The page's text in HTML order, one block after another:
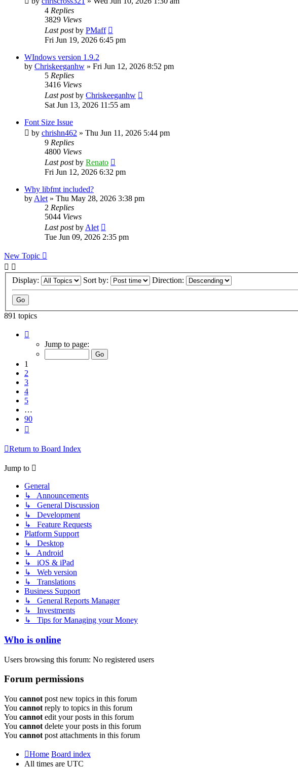
4 Replies
3829 Views
Last postby PMaff
Fri Jun 19, 2026 6:45 pm
WIndows version 1.9.2
by Chriskeeganhw » Fri Jun 12, 2026 8:52 pm
5 Replies
3416 Views
Last postby Chriskeeganhw
Sat Jun 13, 2026 11:55 am
Font Size Issue
by chrishn462 » Thu Jun 11, 2026 5:44 pm
9 Replies
4800 Views
Last postby Renato
Fri Jun 12, 2026 6:32 pm
Why libfmt included?
by Alet » Thu May 28, 2026 3:38 pm
2 Replies
5044 Views
Last postby Alet
Tue Jun 09, 2026 2:35 pm
New Topic
Display: Sort by: Direction:
891 topics
Jump to page:
1
2
3
4
5
…
90
Return to Board Index
Jump to
General
↳ Announcements
↳ General Discussion
↳ Development
↳ Feature Requests
Platform Support
↳ Desktop
↳ Android
↳ iOS & iPad
↳ Web version
↳ Translations
Business Support
↳ General Reports Manager
↳ Investments
↳ Tips for Managing your Money
Who is online
Users browsing this forum: No registered users
Forum permissions
You cannot post new topics in this forum
You cannot reply to topics in this forum
You cannot edit your posts in this forum
You cannot delete your posts in this forum
You cannot post attachments in this forum
Home Board index
All times are UTC